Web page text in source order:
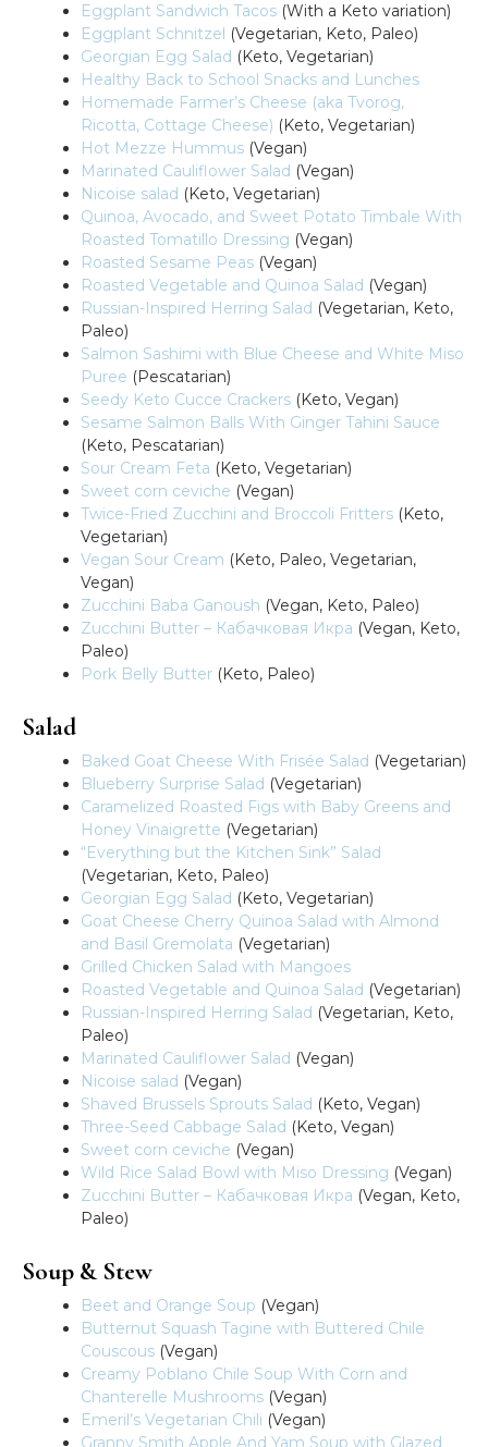
Eggplant Sandwich Tacos (With a Keto variation)
Eggplant Schnitzel (Vegetarian, Keto, Paleo)
Georgian Egg Salad (Keto, Vegetarian)
Healthy Back to School Snacks and Lunches
Homemade Farmer’s Cheese (aka Tvorog,
Ricotta, Cottage Cheese) (Keto, Vegetarian)
Hot Mezze Hummus (Vegan)
Marinated Cauliflower Salad (Vegan)
Nicoise salad (Keto, Vegetarian)
Quinoa, Avocado, and Sweet Potato Timbale With
Roasted Tomatillo Dressing (Vegan)
Roasted Sesame Peas (Vegan)
Roasted Vegetable and Quinoa Salad (Vegan)
Russian-Inspired Herring Salad (Vegetarian, Keto,
Paleo)
Salmon Sashimi with Blue Cheese and White Miso
Puree (Pescatarian)
Seedy Keto Cucce Crackers (Keto, Vegan)
Sesame Salmon Balls With Ginger Tahini Sauce
(Keto, Pescatarian)
Sour Cream Feta (Keto, Vegetarian)
Sweet corn ceviche (Vegan)
Twice-Fried Zucchini and Broccoli Fritters (Keto,
Vegetarian)
Vegan Sour Cream (Keto, Paleo, Vegetarian,
Vegan)
Zucchini Baba Ganoush (Vegan, Keto, Paleo)
Zucchini Butter – Кабачковая Икра (Vegan, Keto,
Paleo)
Pork Belly Butter (Keto, Paleo)
Salad
Baked Goat Cheese With Frisée Salad (Vegetarian)
Blueberry Surprise Salad (Vegetarian)
Caramelized Roasted Figs with Baby Greens and
Honey Vinaigrette (Vegetarian)
“Everything but the Kitchen Sink” Salad
(Vegetarian, Keto, Paleo)
Georgian Egg Salad (Keto, Vegetarian)
Goat Cheese Cherry Quinoa Salad with Almond
and Basil Gremolata (Vegetarian)
Grilled Chicken Salad with Mangoes
Roasted Vegetable and Quinoa Salad (Vegetarian)
Russian-Inspired Herring Salad (Vegetarian, Keto,
Paleo)
Marinated Cauliflower Salad (Vegan)
Nicoise salad (Vegan)
Shaved Brussels Sprouts Salad (Keto, Vegan)
Three-Seed Cabbage Salad (Keto, Vegan)
Sweet corn ceviche (Vegan)
Wild Rice Salad Bowl with Miso Dressing (Vegan)
Zucchini Butter – Кабачковая Икра (Vegan, Keto,
Paleo)
Soup & Stew
Beet and Orange Soup (Vegan)
Butternut Squash Tagine with Buttered Chile
Couscous (Vegan)
Creamy Poblano Chile Soup With Corn and
Chanterelle Mushrooms (Vegan)
Emeril’s Vegetarian Chili (Vegan)
Granny Smith Apple And Yam Soup with Glazed